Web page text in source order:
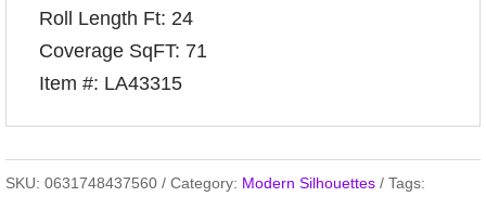
Roll Length Ft: 24
Coverage SqFT: 71
Item #: LA43315
SKU: 0631748437560 Category: Modern Silhouettes
Tags: